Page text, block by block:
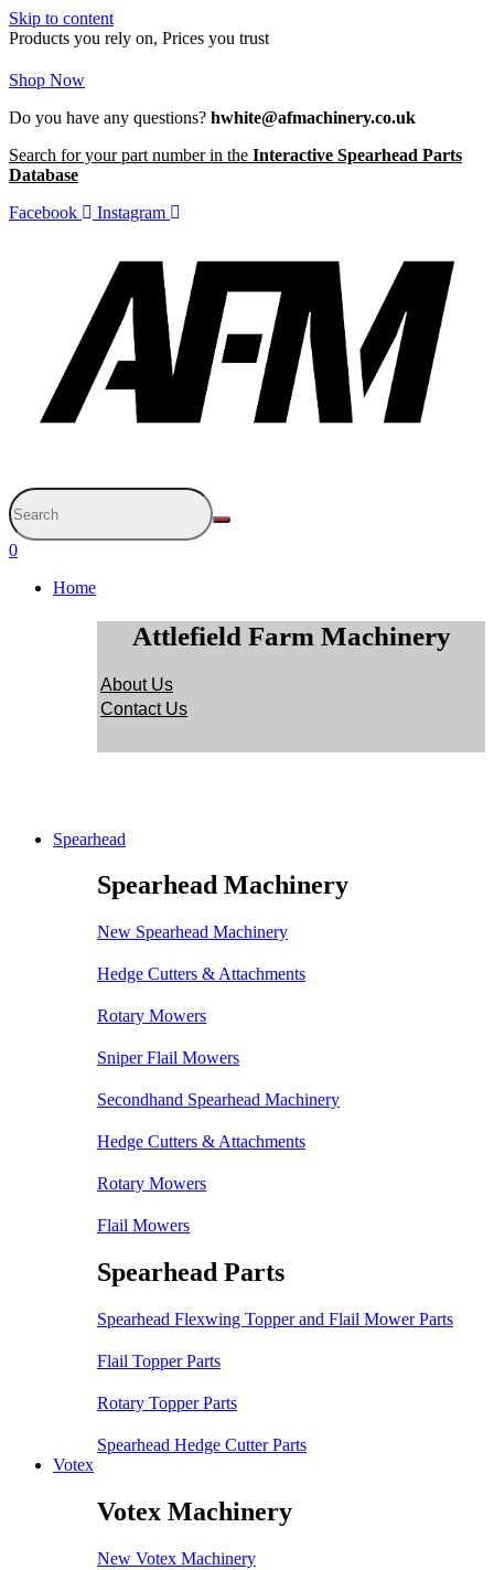
Skip to content
Products you rely on, Prices you trust
Shop Now
Do you have any questions? hwhite@afmachinery.co.uk
Search for your part number in the Interactive Spearhead Parts
Database
Facebook
Instagram
0
Home
Attlefield Farm Machinery
About Us
Contact Us
Spearhead
Spearhead Machinery
New Spearhead Machinery
Hedge Cutters & Attachments
Rotary Mowers
Sniper Flail Mowers
Secondhand Spearhead Machinery
Hedge Cutters & Attachments
Rotary Mowers
Flail Mowers
Spearhead Parts
Spearhead Flexwing Topper and Flail Mower Parts
Flail Topper Parts
Rotary Topper Parts
Spearhead Hedge Cutter Parts
Votex
Votex Machinery
New Votex Machinery